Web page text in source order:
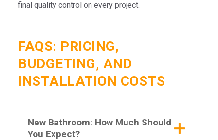
final quality control on every project.
FAQS: PRICING,
BUDGETING, AND
INSTALLATION COSTS
New Bathroom: How Much Should
You Expect?